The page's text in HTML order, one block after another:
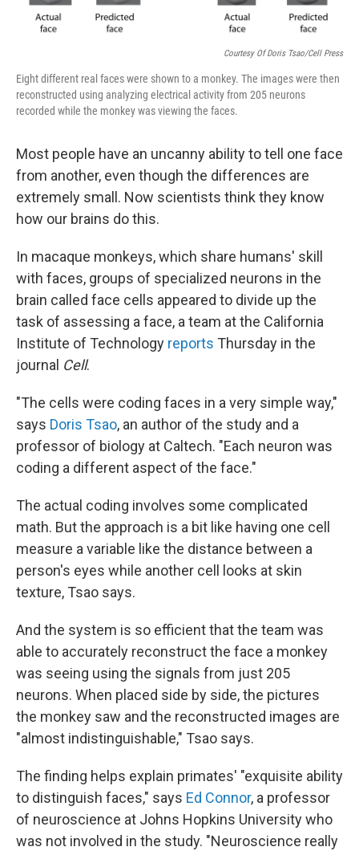
Courtesy Of Doris Tsao/Cell Press
Eight different real faces were shown to a monkey. The images were then
reconstructed using analyzing electrical activity from 205 neurons
recorded while the monkey was viewing the faces.
Most people have an uncanny ability to tell one face
from another, even though the differences are
extremely small. Now scientists think they know
how our brains do this.
In macaque monkeys, which share humans' skill
with faces, groups of specialized neurons in the
brain called face cells appeared to divide up the
task of assessing a face, a team at the California
Institute of Technology reports Thursday in the
journal Cell.
"The cells were coding faces in a very simple way,"
says Doris Tsao, an author of the study and a
professor of biology at Caltech. "Each neuron was
coding a different aspect of the face."
The actual coding involves some complicated
math. But the approach is a bit like having one cell
measure a variable like the distance between a
person's eyes while another cell looks at skin
texture, Tsao says.
And the system is so efficient that the team was
able to accurately reconstruct the face a monkey
was seeing using the signals from just 205
neurons. When placed side by side, the pictures
the monkey saw and the reconstructed images are
"almost indistinguishable," Tsao says.
The finding helps explain primates' "exquisite ability
to distinguish faces," says Ed Connor, a professor
of neuroscience at Johns Hopkins University who
was not involved in the study. "Neuroscience really